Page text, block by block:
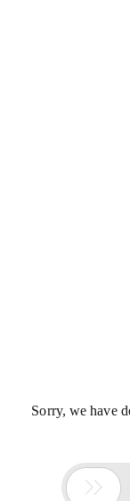
Sorry, we have
